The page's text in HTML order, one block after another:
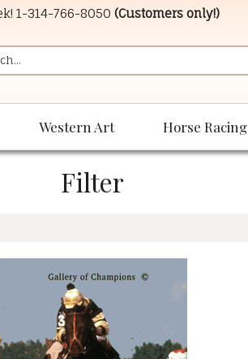
1-314-766-8050 (Customers only!)
Western Art Horse Racing
Filter